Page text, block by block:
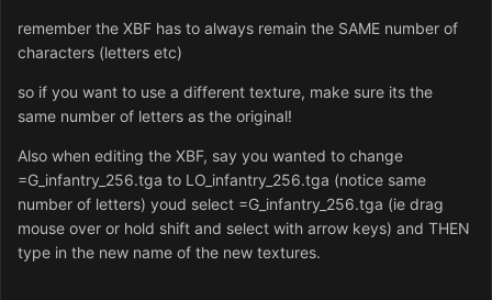
remember the XBF has to always remain the SAME number of
characters (letters etc)
so if you want to use a different texture, make sure its the
same number of letters as the original!
Also when editing the XBF, say you wanted to change
=G_infantry_256.tga to LO_infantry_256.tga (notice same
number of letters) youd select =G_infantry_256.tga (ie drag
mouse over or hold shift and select with arrow keys) and THEN
type in the new name of the new textures.